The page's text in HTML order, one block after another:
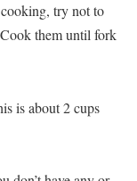
try not to
them until fork
is about 2 cups